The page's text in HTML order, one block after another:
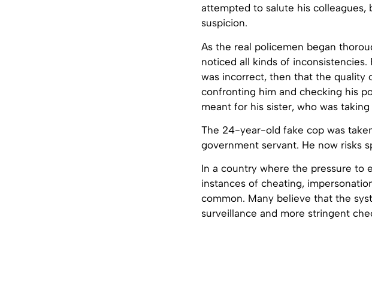
attempted to salute his colleagues,
suspicion.
As the real policemen began
noticed all kinds of
was incorrect, then that the quality
confronting him and checking his
meant for his sister, who was
The 24-year-old fake cop was
government servant. He now risks
In a country where the pressure to
instances of cheating,
common. Many believe that the
surveillance and more stringent